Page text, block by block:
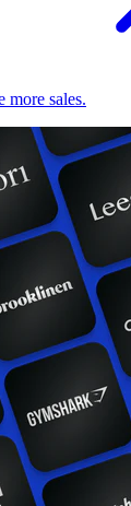
more sales.